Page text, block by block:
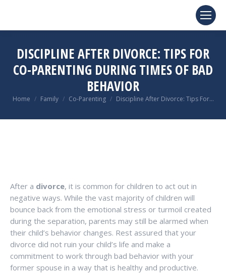
DISCIPLINE AFTER DIVORCE: TIPS FOR
CO-PARENTING DURING TIMES OF BAD
BEHAVIOR
You are here:
Home Family Co-Parenting Discipline After Divorce: Tips For…
After a divorce, it is common for children to act out in
negative ways. While the vast majority of children will
bounce back from the emotional stress or turmoil created
during the separation, parents may still be alarmed when
their child’s behavior changes. Rest assured that your
divorce did not ruin your child’s life and make a
commitment to work through bad behavior with your
former spouse in a way that is healthy and productive.